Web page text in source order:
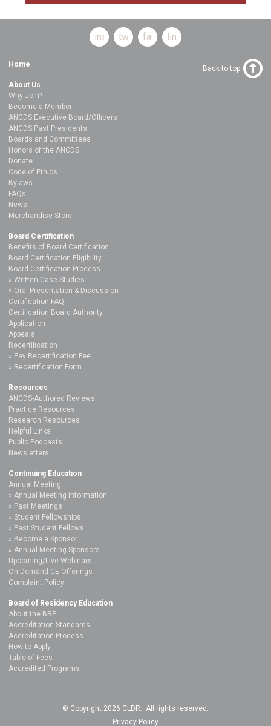
instagramtwitterfacebooklinkedin
Home
About Us
Why Join?
Become a Member
ANCDS Executive Board/Officers
ANCDS Past Presidents
Boards and Committees
Honors of the ANCDS
Donate
Code of Ethics
Bylaws
FAQs
News
Merchandise Store
Board Certification
Benefits of Board Certification
Board Certification Eligibility
Board Certification Process
Written Case Studies
Oral Presentation & Discussion
Certification FAQ
Certification Board Authority
Application
Appeals
Recertification
Pay Recertification Fee
Recertification Form
Resources
ANCDS-Authored Reviews
Practice Resources
Research Resources
Helpful Links
Public Podcasts
Newsletters
Continuing Education
Annual Meeting
Annual Meeting Information
Past Meetings
Student Fellowships
Past Student Fellows
Become a Sponsor
Annual Meeting Sponsors
Upcoming/Live Webinars
On Demand CE Offerings
Complaint Policy
Board of Residency Education
About the BRE
Accreditation Standards
Accreditation Process
How to Apply
Table of Fees
Accredited Programs
Back to top
© Copyright 2026 CLDR. All rights reserved.
Privacy Policy